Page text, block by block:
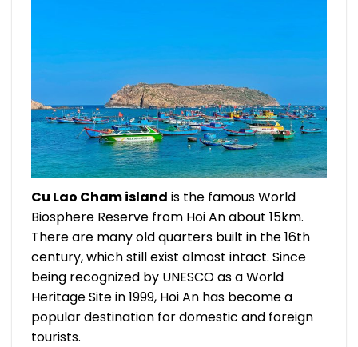
Cu Lao Cham island is the famous World
Biosphere Reserve from Hoi An about 15km.
There are many old quarters built in the 16th
century, which still exist almost intact. Since
being recognized by UNESCO as a World
Heritage Site in 1999, Hoi An has become a
popular destination for domestic and foreign
tourists.